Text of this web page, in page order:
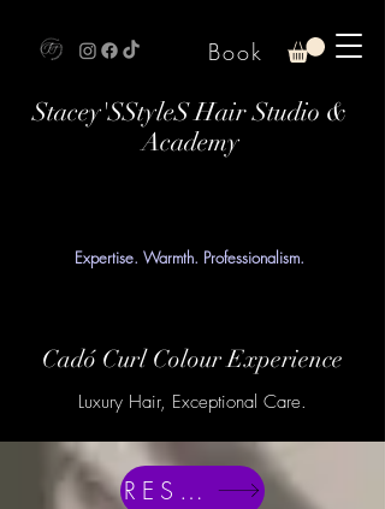
Stacey'SStyleS Hair Studio &
Academy
Expertise. Warmth. Professionalism.
Book
Cadó Curl Colour Experience
Luxury Hair, Exceptional Care.
RESERVE